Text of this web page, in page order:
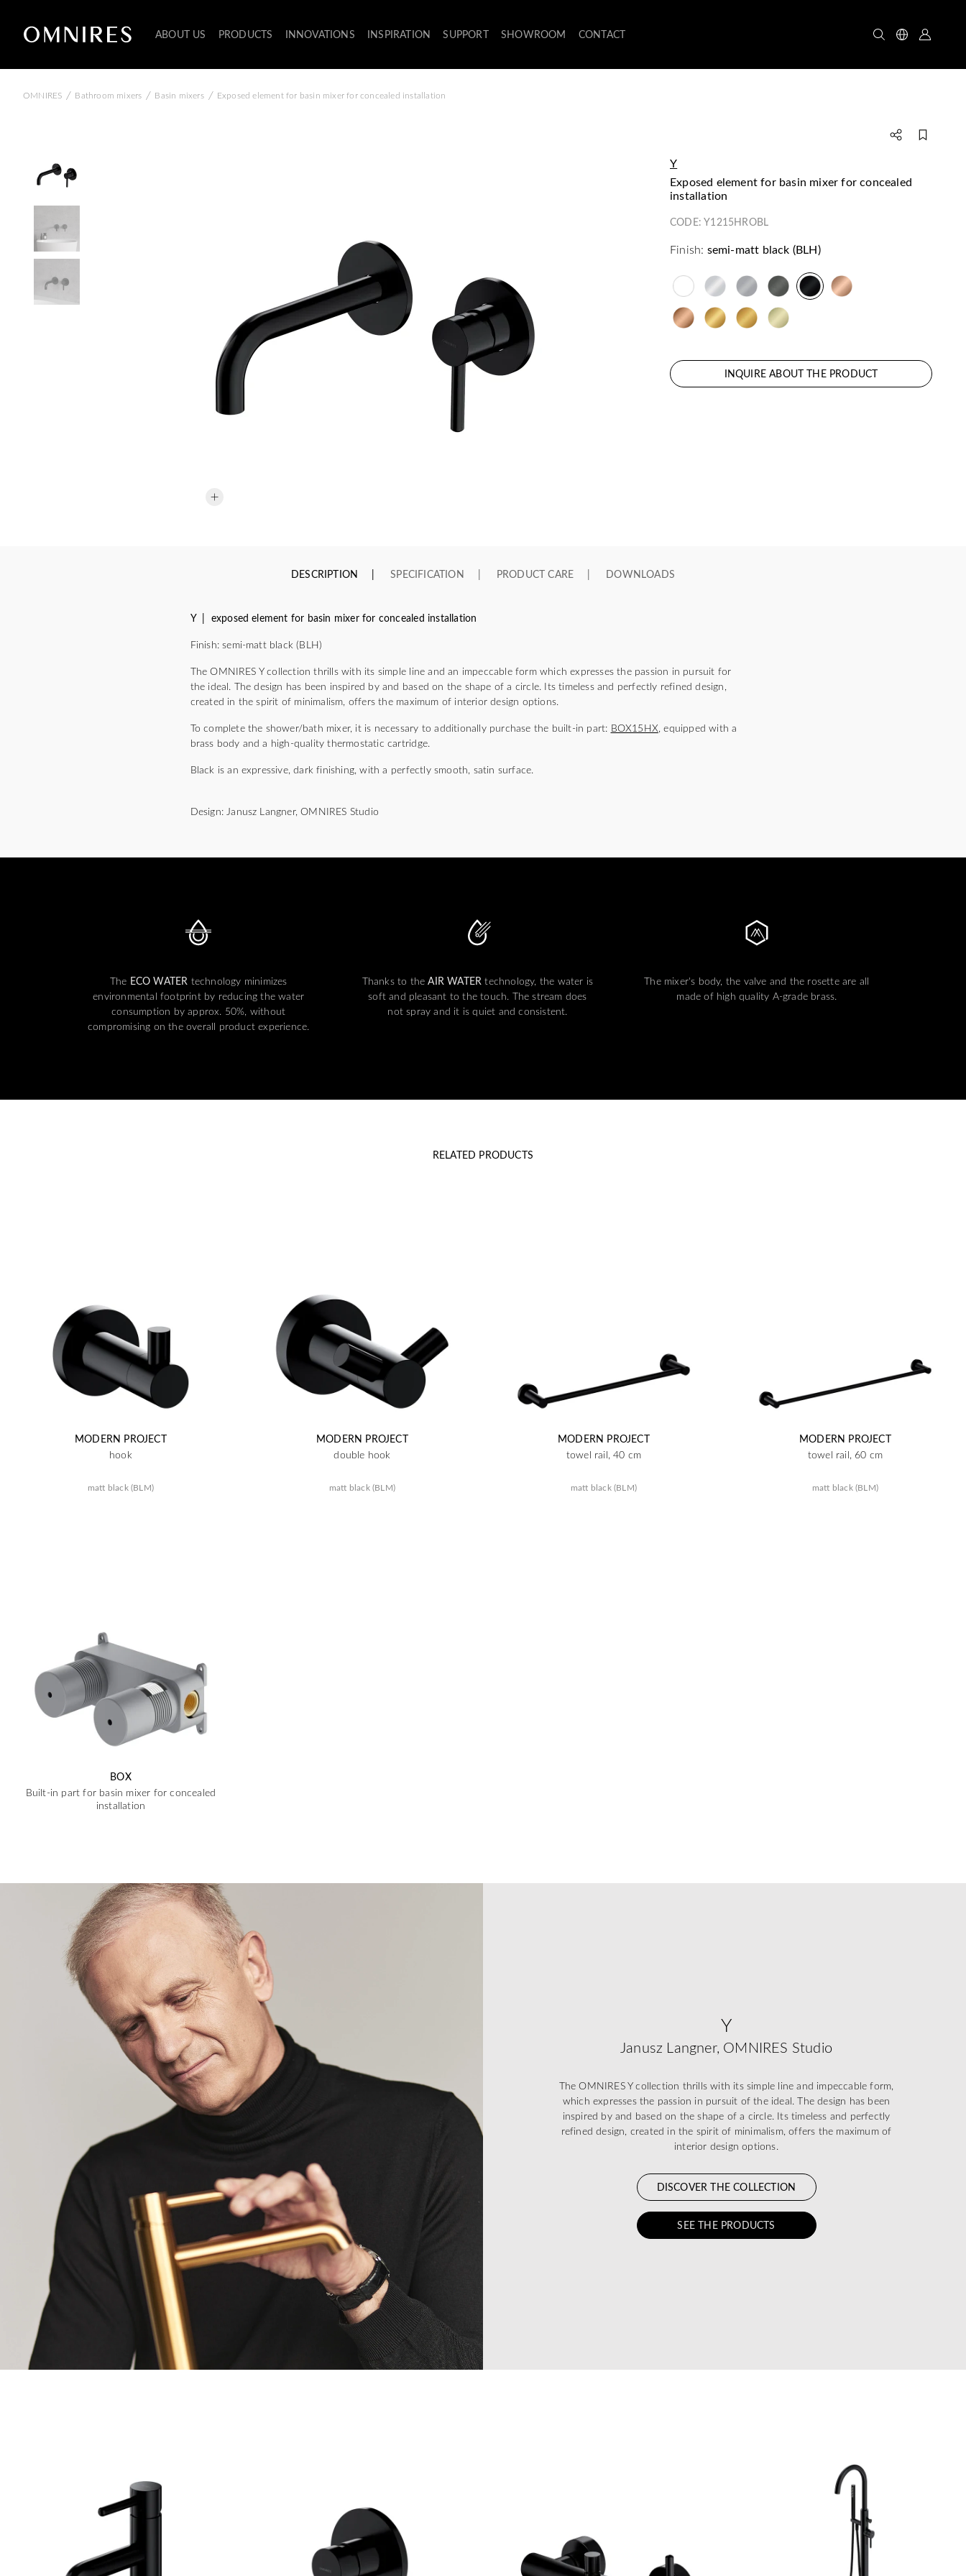
ABOUT US PRODUCTS INNOVATIONS INSPIRATION SUPPORT SHOWROOM CONTACT
OMNIRES / Bathroom mixers / Basin mixers / Exposed element for basin mixer for concealed installation
Y
exposed element for basin mixer for concealed
installation
CODE:Y1215HROBL
Finish: semi-matt black (BLH)
INQUIRE ABOUT THE PRODUCT
DESCRIPTION SPECIFICATION PRODUCT CARE DOWNLOADS
Y | exposed element for basin mixer for concealed installation
Finish: semi-matt black (BLH)
The OMNIRES Y collection thrills with its simple line and an impeccable form which expresses the passion in pursuit for
the ideal. The design has been inspired by and based on the shape of a circle. Its timeless and perfectly refined design,
created in the spirit of minimalism, offers the maximum of interior design options.
To complete the shower/bath mixer, it is necessary to additionally purchase the built-in part: BOX15HX, equipped with a
brass body and a high-quality thermostatic cartridge.
Black is an expressive, dark finishing, with a perfectly smooth, satin surface.
Design: Janusz Langner, OMNIRES Studio
The ECO WATER technology minimizes
environmental footprint by reducing the water
consumption by approx. 50%, without
compromising on the overall product experience.
Thanks to theAIR WATER technology, the water is
soft and pleasant to the touch. The stream does
not spray and it is quiet and consistent.
The mixer's body, the valve and the rosette are all
made of high quality A-grade brass.
RELATED PRODUCTS
MODERN PROJECT
hook
matt black (BLM)
MODERN PROJECT
double hook
matt black (BLM)
MODERN PROJECT
towel rail, 40 cm
matt black (BLM)
MODERN PROJECT
towel rail, 60 cm
matt black (BLM)
BOX
Built-in part for basin mixer for concealed
installation
Y
Janusz Langner, OMNIRES Studio
The OMNIRES Y collection thrills with its simple line and impeccable form,
which expresses the passion in pursuit of the ideal. The design has been
inspired by and based on the shape of a circle. Its timeless and perfectly
refined design, created in the spirit of minimalism, offers the maximum of
interior design options.
DISCOVER THE COLLECTION
SEE THE PRODUCTS